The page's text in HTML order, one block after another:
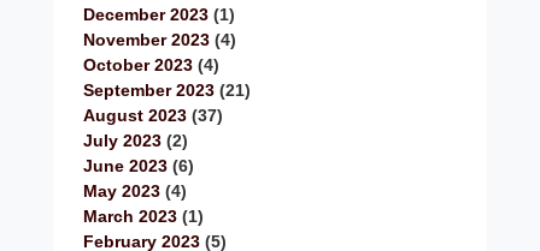
December 2023 (1)
November 2023 (4)
October 2023 (4)
September 2023 (21)
August 2023 (37)
July 2023 (2)
June 2023 (6)
May 2023 (4)
March 2023 (1)
February 2023 (5)